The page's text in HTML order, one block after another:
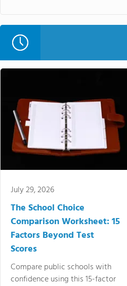
July 29, 2026
The School Choice
Comparison Worksheet: 15
Factors Beyond Test
Scores
Compare public schools with
confidence using this 15-factor